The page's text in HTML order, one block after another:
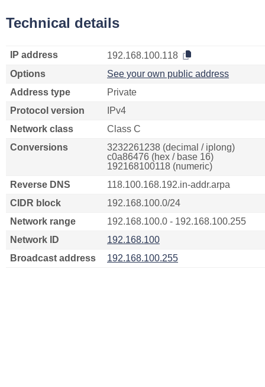
Technical details
IP address
192.168.100.118
Options
See your own public address
Address type
Private
Protocol version
IPv4
Network class
Class C
Conversions
3232261238 (decimal / iplong)
c0a86476 (hex / base 16)
192168100118 (numeric)
Reverse DNS
118.100.168.192.in-addr.arpa
CIDR block
192.168.100.0/24
Network range
192.168.100.0 - 192.168.100.255
Network ID
192.168.100
Broadcast address
192.168.100.255